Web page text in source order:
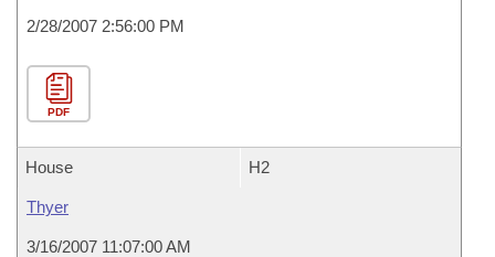
2/28/2007 2:56:00 PM
PDF
House H2
Thyer
3/16/2007 11:07:00 AM